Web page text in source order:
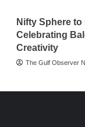
Nifty Sphere to
Celebrating
Creativity
The Gulf Observer